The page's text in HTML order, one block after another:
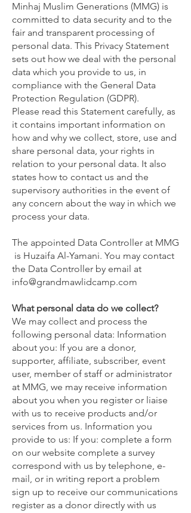
Minhaj Muslim Generations (MMG) is
committed to data security and to the
fair and transparent processing of
personal data. This Privacy Statement
sets out how we deal with the personal
data which you provide to us, in
compliance with the General Data
Protection Regulation (GDPR).
Please read this Statement carefully, as
it contains important information on
how and why we collect, store, use and
share personal data, your rights in
relation to your personal data. It also
states how to contact us and the
supervisory authorities in the event of
any concern about the way in which we
process your data.
The appointed Data Controller at MMG
is Huzaifa Al-Yamani. You may contact
the Data Controller by email at
info@grandmawlidcamp.com
What personal data do we collect?
We may collect and process the
following personal data: Information
about you: If you are a donor,
supporter, affiliate, subscriber, event
user, member of staff or administrator
at MMG, we may receive information
about you when you register or liaise
with us to receive products and/or
services from us. Information you
provide to us: If you: complete a form
on our website complete a survey
correspond with us by telephone, e-
mail, or in writing report a problem
sign up to receive our communications
register as a donor directly with us